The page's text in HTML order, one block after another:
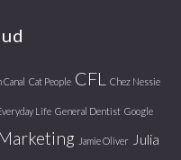
Canal Cat People CFL Chez Nessie
Life General Dentist Google
Jamie Oliver
Julia